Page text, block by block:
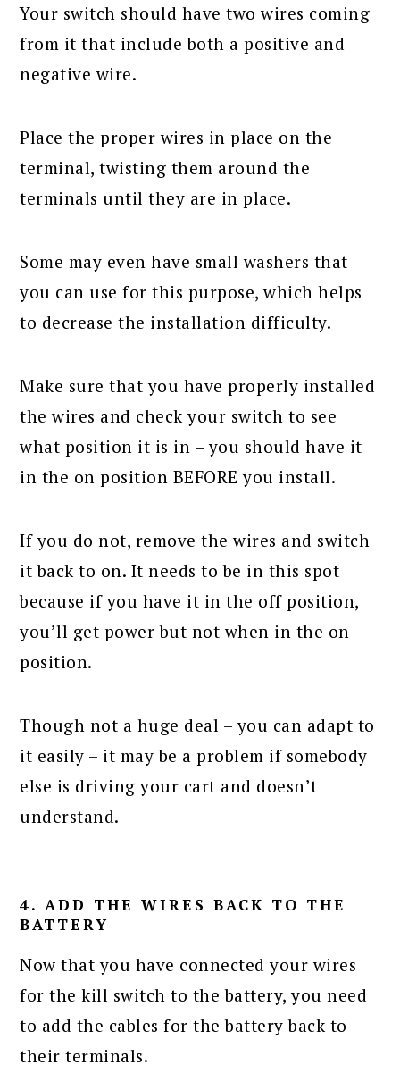
Your switch should have two wires coming
from it that include both a positive and
negative wire.
Place the proper wires in place on the
terminal, twisting them around the
terminals until they are in place.
Some may even have small washers that
you can use for this purpose, which helps
to decrease the installation difficulty.
Make sure that you have properly installed
the wires and check your switch to see
what position it is in – you should have it
in the on position BEFORE you install.
If you do not, remove the wires and switch
it back to on. It needs to be in this spot
because if you have it in the off position,
you’ll get power but not when in the on
position.
Though not a huge deal – you can adapt to
it easily – it may be a problem if somebody
else is driving your cart and doesn’t
understand.
4. ADD THE WIRES BACK TO THE
BATTERY
Now that you have connected your wires
for the kill switch to the battery, you need
to add the cables for the battery back to
their terminals.